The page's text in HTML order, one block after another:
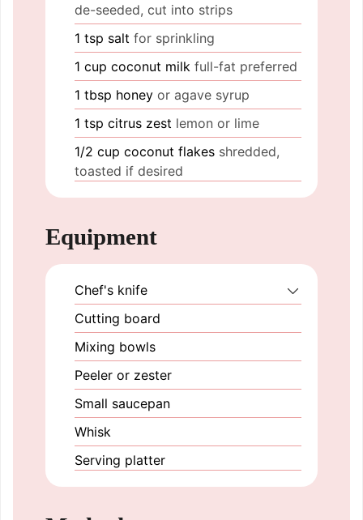
de-seeded, cut into strips
1 tsp salt for sprinkling
1 cup coconut milk full-fat preferred
1 tbsp honey or agave syrup
1 tsp citrus zest lemon or lime
1/2 cup coconut flakes shredded,
toasted if desired
Equipment
Chef's knife
Cutting board
Mixing bowls
Peeler or zester
Small saucepan
Whisk
Serving platter